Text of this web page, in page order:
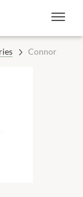
Connor